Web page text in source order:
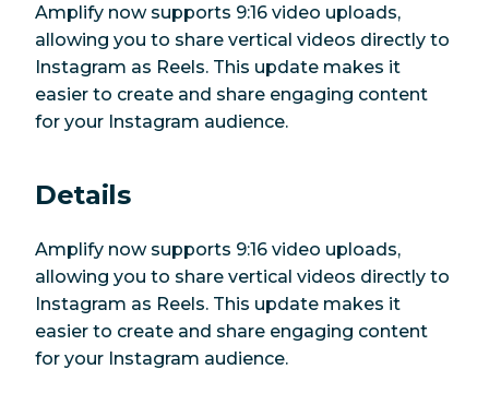
Amplify now supports 9:16 video uploads,
allowing you to share vertical videos directly to
Instagram as Reels. This update makes it
easier to create and share engaging content
for your Instagram audience.
Details
Amplify now supports 9:16 video uploads,
allowing you to share vertical videos directly to
Instagram as Reels. This update makes it
easier to create and share engaging content
for your Instagram audience.